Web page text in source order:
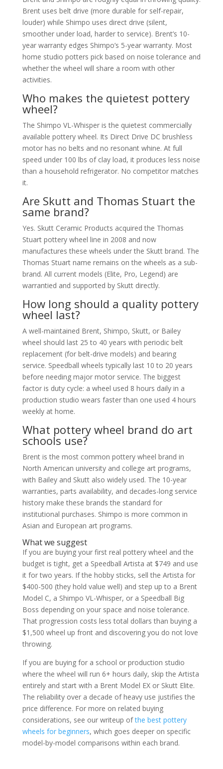
Brent uses belt drive (more durable for self-repair,
louder) while Shimpo uses direct drive (silent,
smoother under load, harder to service). Brent’s 10-
year warranty edges Shimpo’s 5-year warranty. Most
home studio potters pick based on noise tolerance and
whether the wheel will share a room with other
activities.
Who makes the quietest pottery
wheel?
The Shimpo VL-Whisper is the quietest commercially
available pottery wheel. Its Direct Drive DC brushless
motor has no belts and no resonant whine. At full
speed under 100 lbs of clay load, it produces less noise
than a household refrigerator. No competitor matches
it.
Are Skutt and Thomas Stuart the
same brand?
Yes. Skutt Ceramic Products acquired the Thomas
Stuart pottery wheel line in 2008 and now
manufactures these wheels under the Skutt brand. The
Thomas Stuart name remains on the wheels as a sub-
brand. All current models (Elite, Pro, Legend) are
warrantied and supported by Skutt directly.
How long should a quality pottery
wheel last?
A well-maintained Brent, Shimpo, Skutt, or Bailey
wheel should last 25 to 40 years with periodic belt
replacement (for belt-drive models) and bearing
service. Speedball wheels typically last 10 to 20 years
before needing major motor service. The biggest
factor is duty cycle: a wheel used 8 hours daily in a
production studio wears faster than one used 4 hours
weekly at home.
What pottery wheel brand do art
schools use?
Brent is the most common pottery wheel brand in
North American university and college art programs,
with Bailey and Skutt also widely used. The 10-year
warranties, parts availability, and decades-long service
history make these brands the standard for
institutional purchases. Shimpo is more common in
Asian and European art programs.
What we suggest
If you are buying your first real pottery wheel and the
budget is tight, get a Speedball Artista at $749 and use
it for two years. If the hobby sticks, sell the Artista for
$400-500 (they hold value well) and step up to a Brent
Model C, a Shimpo VL-Whisper, or a Speedball Big
Boss depending on your space and noise tolerance.
That progression costs less total dollars than buying a
$1,500 wheel up front and discovering you do not love
throwing.
If you are buying for a school or production studio
where the wheel will run 6+ hours daily, skip the Artista
entirely and start with a Brent Model EX or Skutt Elite.
The reliability over a decade of heavy use justifies the
price difference. For more on related buying
considerations, see our writeup ofthe best pottery
wheels for beginners, which goes deeper on specific
model-by-model comparisons within each brand.